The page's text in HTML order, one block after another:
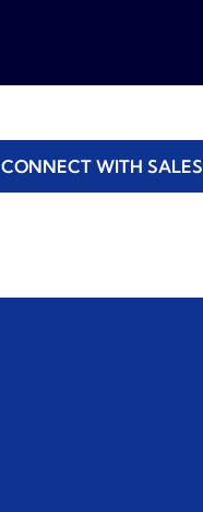
CONNECT WITH SALES